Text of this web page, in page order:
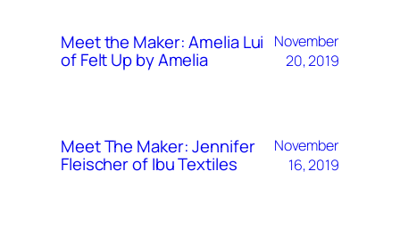
Meet the Maker: Amelia Lui
of Felt Up by Amelia
November
20, 2019
Meet The Maker: Jennifer
Fleischer of Ibu Textiles
November
16, 2019